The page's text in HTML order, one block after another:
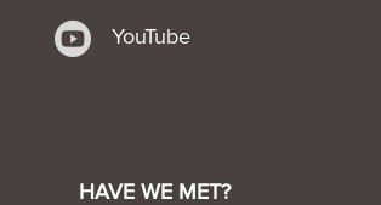
 YouTube
HAVE WE MET?